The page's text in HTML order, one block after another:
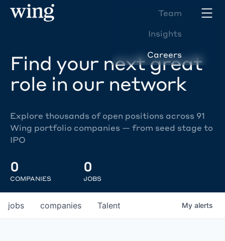
Team
Insights
Careers
Find your next great
role in our network
Explore thousands of open positions across 91
Wing portfolio companies — from seed stage to
IPO
0
COMPANIES
0
JOBS
jobs companies Talent My alerts